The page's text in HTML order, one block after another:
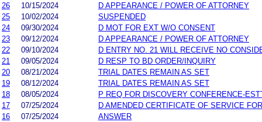
26
10/15/2024
D APPEARANCE / POWER OF ATTORNEY
25
10/02/2024
SUSPENDED
24
09/30/2024
D MOT FOR EXT W/O CONSENT
23
09/12/2024
D APPEARANCE / POWER OF ATTORNEY
22
09/10/2024
D ENTRY NO. 21 WILL RECEIVE NO
21
09/05/2024
D RESP TO BD ORDER/INQUIRY
20
08/21/2024
TRIAL DATES REMAIN AS SET
19
08/12/2024
TRIAL DATES REMAIN AS SET
18
08/05/2024
P REQ FOR DISCOVERY CONFERENCE-
17
07/25/2024
D AMENDED CERTIFICATE OF SERVICE
16
07/25/2024
ANSWER